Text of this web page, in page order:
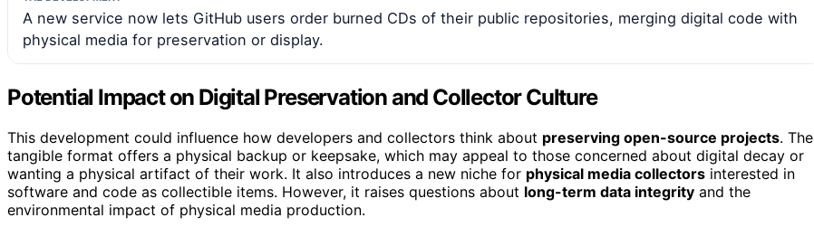
A new service now lets GitHub users order burned CDs of their public repositories, merging digital code with
physical media for preservation or display.
Potential Impact on Digital Preservation and Collector Culture
This development could influence how developers and collectors think about preserving open-source projects. The
tangible format offers a physical backup or keepsake, which may appeal to those concerned about digital decay or
wanting a physical artifact of their work. It also introduces a new niche for physical media collectors interested in
software and code as collectible items. However, it raises questions about long-term data integrity and the
environmental impact of physical media production.